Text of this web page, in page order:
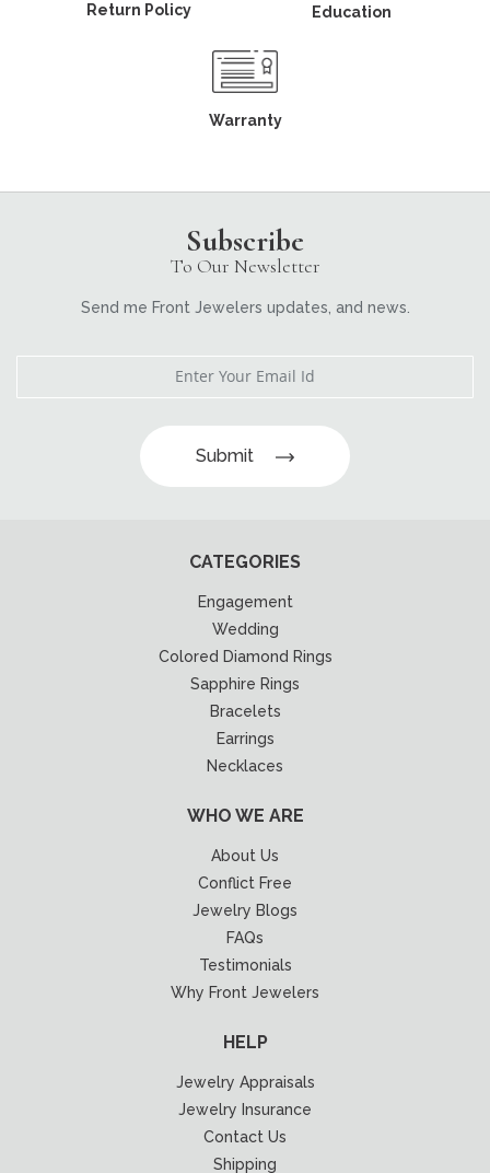
Return Policy Education
Warranty
Subscribe
To Our Newsletter
Send me Front Jewelers updates, and news.
Submit
CATEGORIES
Engagement
Wedding
Colored Diamond Rings
Sapphire Rings
Bracelets
Earrings
Necklaces
WHO WE ARE
About Us
Conflict Free
Jewelry Blogs
FAQs
Testimonials
Why Front Jewelers
HELP
Jewelry Appraisals
Jewelry Insurance
Contact Us
Shipping